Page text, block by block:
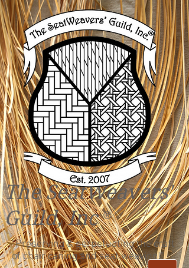
The SeatWeavers'
Guild, Inc®
"Preserving & perpetuating the craft
of chair caning and seat weaving!"